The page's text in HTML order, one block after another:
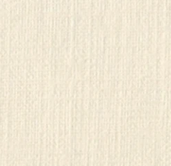
inside me